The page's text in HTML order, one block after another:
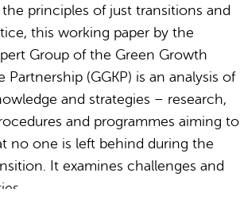
the principles of just transitions and
this working paper by the
Group of the Green Growth
Partnership (GGKP) is an analysis of
and strategies – research,
and programmes aiming to
no one is left behind during the
It examines challenges and